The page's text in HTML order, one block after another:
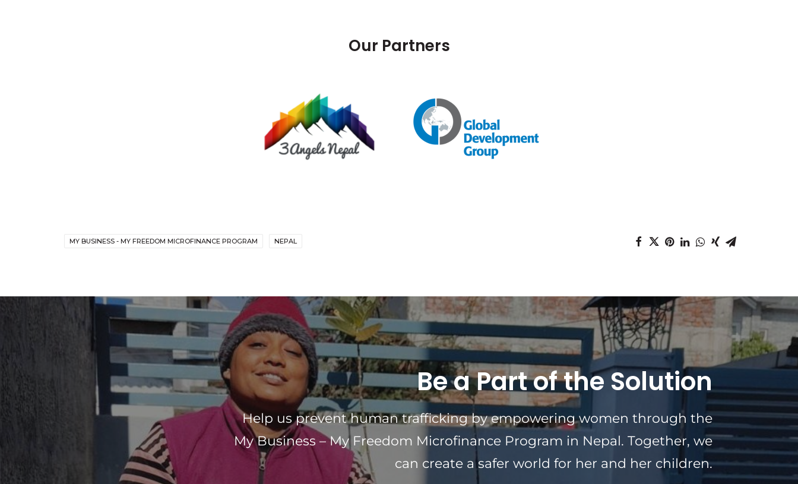
Our Partners
MY BUSINESS - MY FREEDOM MICROFINANCE PROGRAM NEPAL
Be a Part of the Solution
Help us prevent human trafficking by empowering women through the
My Business – My Freedom Microfinance Program in Nepal. Together, we
can create a safer world for her and her children.